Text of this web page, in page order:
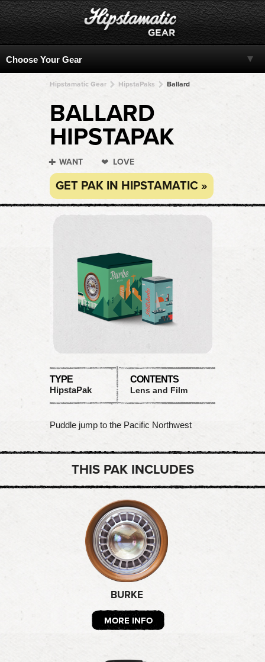
Hipstamatic Gear HipstaPaks Ballard
BALLARD
HIPSTAPAK
WANT LOVE
GET PAK IN HIPSTAMATIC »
TYPE
HipstaPak
CONTENTS
Lens and Film
Puddle jump to the Pacific Northwest
THIS PAK INCLUDES
BURKE
MORE INFO